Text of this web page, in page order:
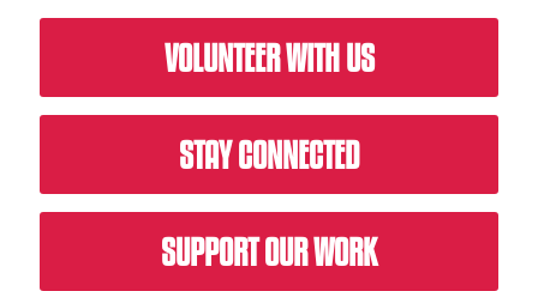
VOLUNTEER WITH US
STAY CONNECTED
SUPPORT OUR WORK